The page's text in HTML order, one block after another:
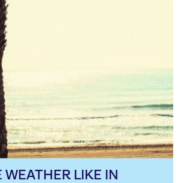
LIKE IN